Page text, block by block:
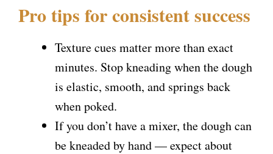
Pro tips for consistent success
Texture cues matter more than exact
minutes. Stop kneading when the dough
is elastic, smooth, and springs back
when poked.
If you don’t have a mixer, the dough can
be kneaded by hand — expect about